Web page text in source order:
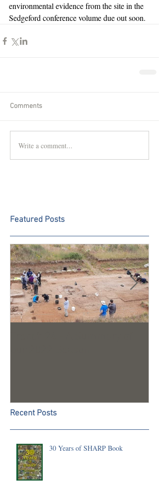
environmental evidence from the site in the
Sedgeford conference volume due out soon.
Comments
Write a comment...
Featured Posts
Recent Posts
30 Years of SHARP Book